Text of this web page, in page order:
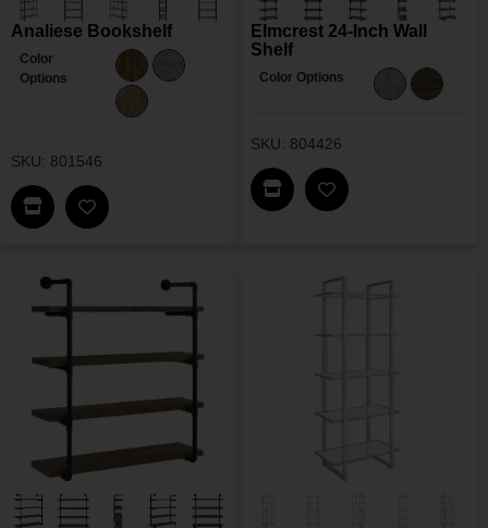
Analiese Bookshelf
Color
Options
SKU: 801546
Find This Item In My Dealer Locator
Add Analiese Bookshelf To My Wishlist
Elmcrest 24-Inch Wall
Shelf
Color Options
SKU: 804426
Find This Item In My
Add Elmcrest 24-